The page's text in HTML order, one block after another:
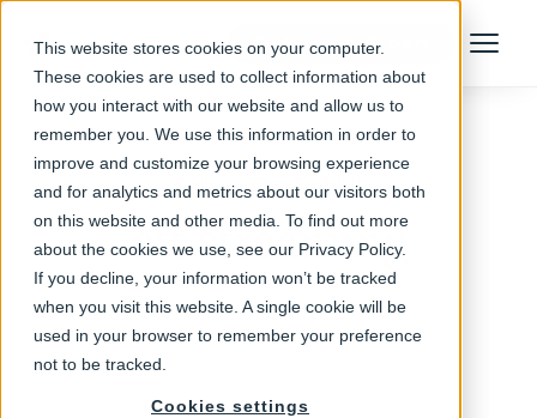
This website stores cookies on your computer.
These cookies are used to collect information about
how you interact with our website and allow us to
remember you. We use this information in order to
improve and customize your browsing experience
and for analytics and metrics about our visitors both
on this website and other media. To find out more
about the cookies we use, see our Privacy Policy.
If you decline, your information won’t be tracked
when you visit this website. A single cookie will be
used in your browser to remember your preference
not to be tracked.
Cookies settings
Talk to an Expert Menu
Follow The Rabbit
ott streaming